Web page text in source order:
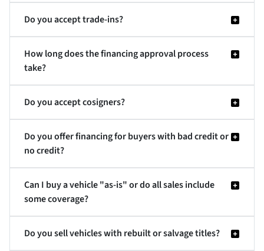
Do you accept trade-ins?
How long does the financing approval process
take?
Do you accept cosigners?
Do you offer financing for buyers with bad credit or
no credit?
Can I buy a vehicle "as-is" or do all sales include
some coverage?
Do you sell vehicles with rebuilt or salvage titles?